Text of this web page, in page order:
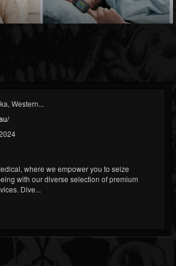
Western...
where we empower you to seize
with our diverse selection of premium
Dive...